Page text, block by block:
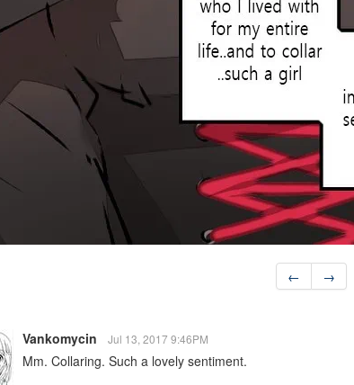
← →
Vankomycin Jul 13, 2017 9:46PM
Mm. Collaring. Such a lovely sentiment.